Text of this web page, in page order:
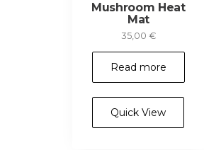
Mushroom Heat
Mat
35,00 €
Read more
Quick View